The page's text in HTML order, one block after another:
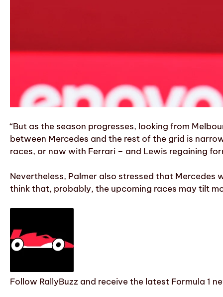
“But as the season progresses, looking from
between Mercedes and the rest of the grid is
races, or now with Ferrari – and Lewis regaining
Nevertheless, Palmer also stressed that Mercedes
think that, probably, the upcoming races may tilt
Follow RallyBuzz and receive the latest Formula 1